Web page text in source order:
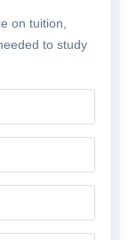
on tuition,
to study